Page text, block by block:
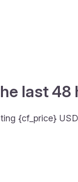
last 48
{cf_price}